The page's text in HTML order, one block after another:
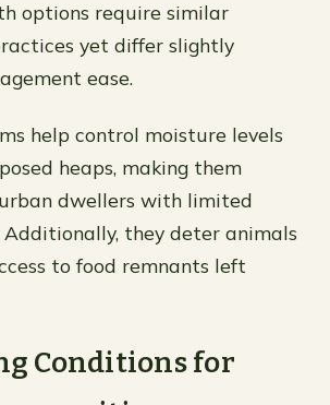
options require similar
yet differ slightly
ease.
help control moisture levels
heaps, making them
dwellers with limited
they deter animals
to food remnants left
Conditions for